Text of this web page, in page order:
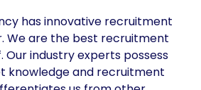
has innovative recruitment
We are the best recruitment
Our industry experts possess
knowledge and recruitment